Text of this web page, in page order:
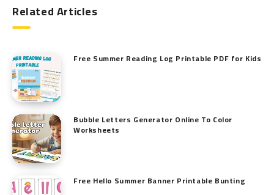
Related Articles
Free Summer Reading Log Printable PDF for Kids
Bubble Letters Generator Online To Color
Worksheets
Free Hello Summer Banner Printable Bunting